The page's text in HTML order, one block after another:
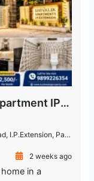
3 BHK Flat for Rent Shivalik Apartment IP Extension, Patparganj
Patparganj, Delhi, India
2 weeks ago
in a